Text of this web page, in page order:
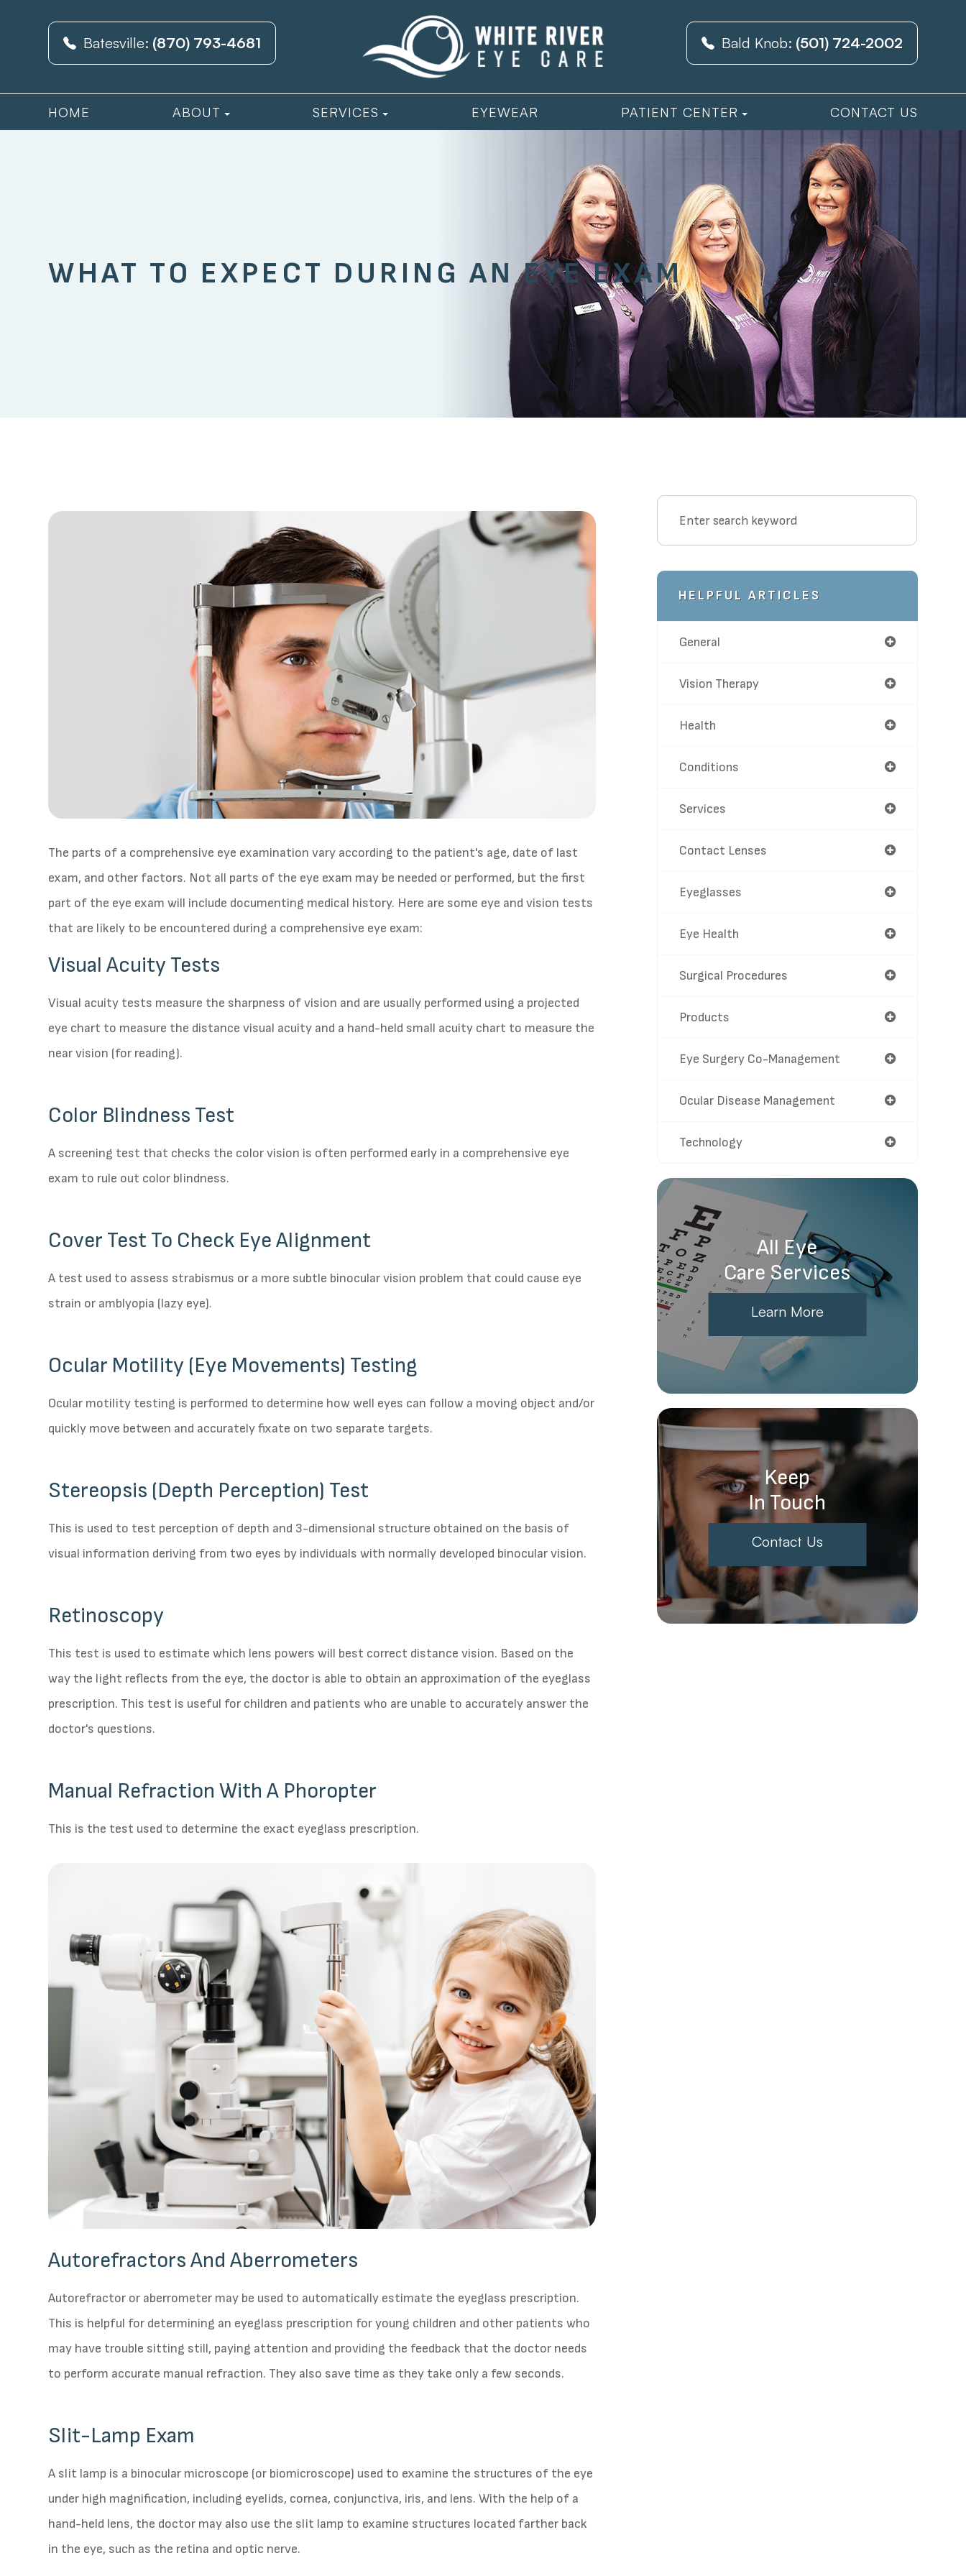
Batesville: (870) 793-4681 Bald Knob: (501) 724-2002
HOME ABOUT SERVICES EYEWEAR PATIENT CENTER CONTACT US
WHAT TO EXPECT DURING AN EYE EXAM
The parts of a comprehensive eye examination vary according to the patient's age, date of last
exam, and other factors. Not all parts of the eye exam may be needed or performed, but the first
part of the eye exam will include documenting medical history. Here are some eye and vision tests
that are likely to be encountered during a comprehensive eye exam:
Visual Acuity Tests
Visual acuity tests measure the sharpness of vision and are usually performed using a projected
eye chart to measure the distance visual acuity and a hand-held small acuity chart to measure the
near vision (for reading).
Color Blindness Test
A screening test that checks the color vision is often performed early in a comprehensive eye
exam to rule out color blindness.
Cover Test To Check Eye Alignment
A test used to assess strabismus or a more subtle binocular vision problem that could cause eye
strain or amblyopia (lazy eye).
Ocular Motility (Eye Movements) Testing
Ocular motility testing is performed to determine how well eyes can follow a moving object and/or
quickly move between and accurately fixate on two separate targets.
Stereopsis (Depth Perception) Test
This is used to test perception of depth and 3-dimensional structure obtained on the basis of
visual information deriving from two eyes by individuals with normally developed binocular vision.
Retinoscopy
This test is used to estimate which lens powers will best correct distance vision. Based on the
way the light reflects from the eye, the doctor is able to obtain an approximation of the eyeglass
prescription. This test is useful for children and patients who are unable to accurately answer the
doctor's questions.
Manual Refraction With A Phoropter
This is the test used to determine the exact eyeglass prescription.
Autorefractors And Aberrometers
Autorefractor or aberrometer may be used to automatically estimate the eyeglass prescription.
This is helpful for determining an eyeglass prescription for young children and other patients who
may have trouble sitting still, paying attention and providing the feedback that the doctor needs
to perform accurate manual refraction. They also save time as they take only a few seconds.
Slit-Lamp Exam
A slit lamp is a binocular microscope (or biomicroscope) used to examine the structures of the eye
under high magnification, including eyelids, cornea, conjunctiva, iris, and lens. With the help of a
hand-held lens, the doctor may also use the slit lamp to examine structures located farther back
in the eye, such as the retina and optic nerve.
HELPFUL ARTICLES
General
Vision Therapy
Health
Conditions
Services
Contact Lenses
Eyeglasses
Eye Health
Surgical Procedures
Products
Eye Surgery Co-Management
Ocular Disease Management
Technology
All Eye
Care Services
Learn More
Keep
In Touch
Contact Us